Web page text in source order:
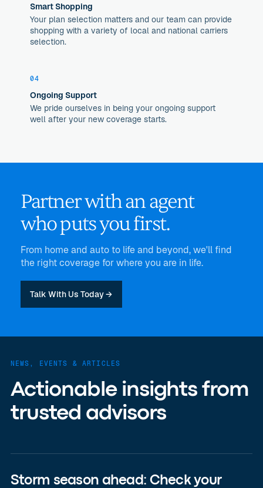
Smart Shopping
Your plan selection matters and our team can provide
shopping with a variety of local and national carriers
selection.
04
Ongoing Support
We pride ourselves in being your ongoing support
well after your new coverage starts.
Partner with an agent
who puts you first.
From home and auto to life and beyond, we'll find
the right coverage for where you are in life.
Talk With Us Today →
NEWS, EVENTS & ARTICLES
Actionable insights from
trusted advisors
Storm season ahead: Check your